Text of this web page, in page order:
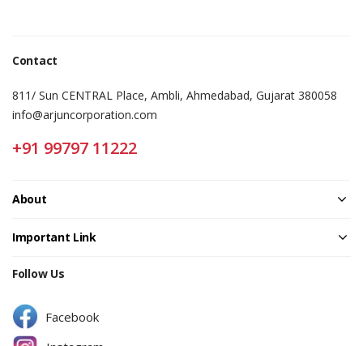
Contact
811/ Sun CENTRAL Place, Ambli, Ahmedabad, Gujarat 380058
info@arjuncorporation.com
+91 99797 11222
About
Important Link
Follow Us
Facebook